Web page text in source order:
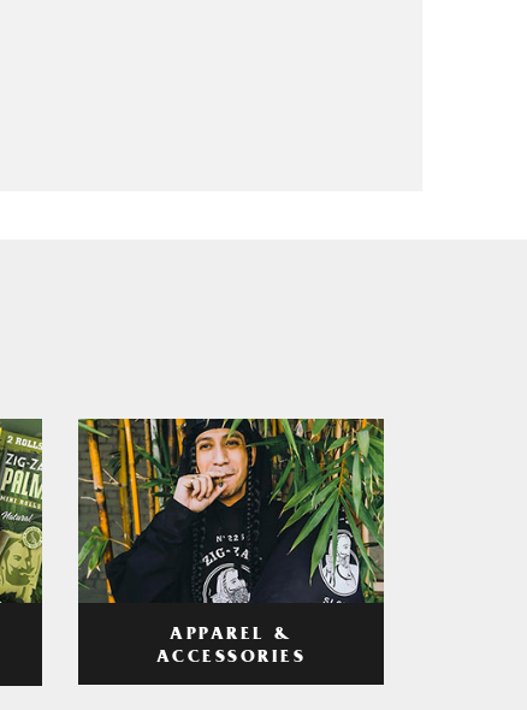
APPAREL &
ACCESSORIES